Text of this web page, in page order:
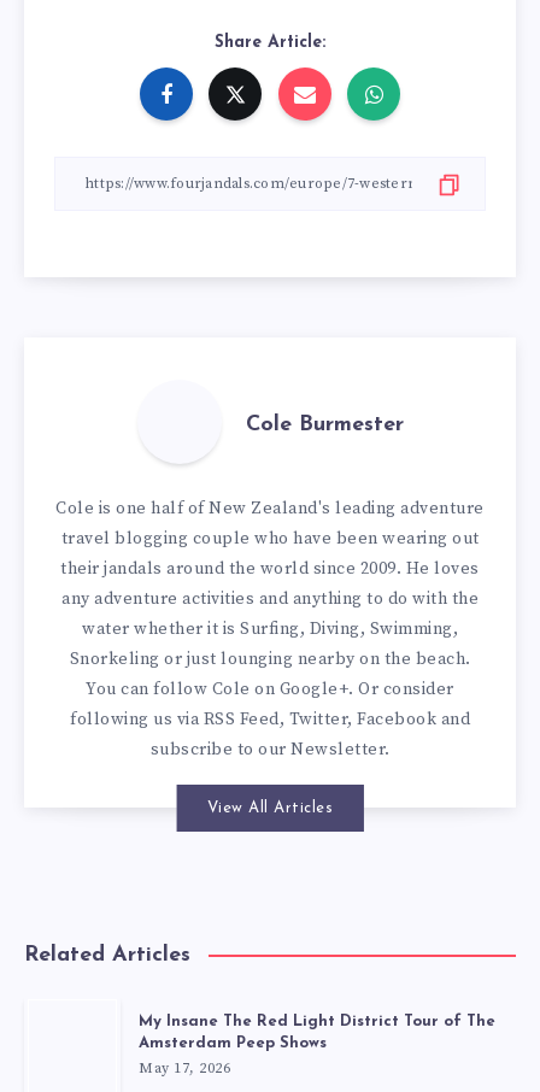
Share Article:
Cole Burmester
Cole is one half of New Zealand's leading adventure
travel blogging couple who have been wearing out
their jandals around the world since 2009. He loves
any adventure activities and anything to do with the
water whether it is Surfing, Diving, Swimming,
Snorkeling or just lounging nearby on the beach.
You canfollow Cole on Google+. Or consider
following us via RSS Feed, Twitter, Facebook and
subscribe to our Newsletter.
View All Articles
Related Articles
My Insane The Red Light District Tour of The
Amsterdam Peep Shows
May 17, 2026